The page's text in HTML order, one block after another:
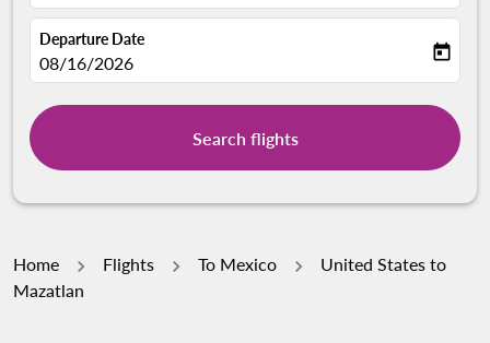
Departure Date
fc-booking-departure-date-aria-label
08/16/2026 today
Search flights
Home Flights To Mexico
United States to
Mazatlan